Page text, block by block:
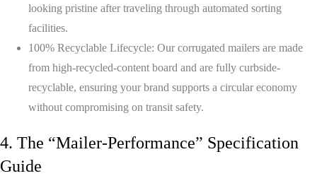
looking pristine after traveling through automated sorting
facilities.
100% Recyclable Lifecycle: Our corrugated mailers are made
from high-recycled-content board and are fully curbside-
recyclable, ensuring your brand supports a circular economy
without compromising on transit safety.
4. The “Mailer-Performance” Specification
Guide